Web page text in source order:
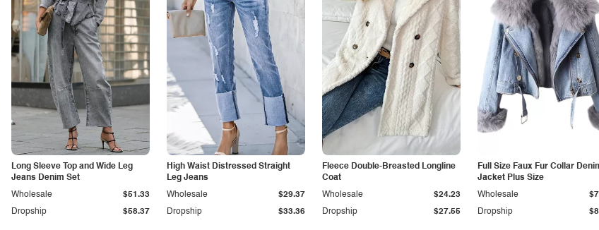
Long Sleeve Top and Wide Leg
Jeans Denim Set
Dropship $58.37
Wholesale $51.33
High Waist Distressed Straight
Leg Jeans
Dropship $33.36
Wholesale $29.37
Fleece Double-Breasted Longline
Coat
Dropship $27.55
Wholesale $24.23
Full Size Faux Fur Collar
Jacket Plus Size
Dropship
Wholesale